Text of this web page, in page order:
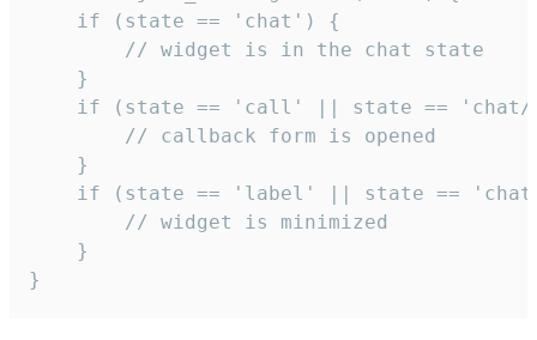
    if (state == 'chat') {
        // widget is in the chat state
    }
if (state == 'call' || state ==
        // callback form is opened
    }
if (state == 'label' || state ==
        // widget is minimized
    }
}